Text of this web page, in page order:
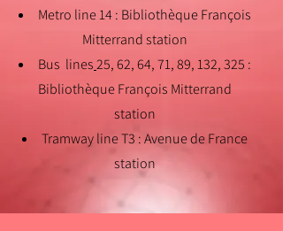
Metro line 14 : Bibliothèque François
Mitterrand station
Bus lines25, 62, 64, 71, 89, 132, 325 :
Bibliothèque François Mitterrand
station
Tramway line T3 : Avenue de France
station